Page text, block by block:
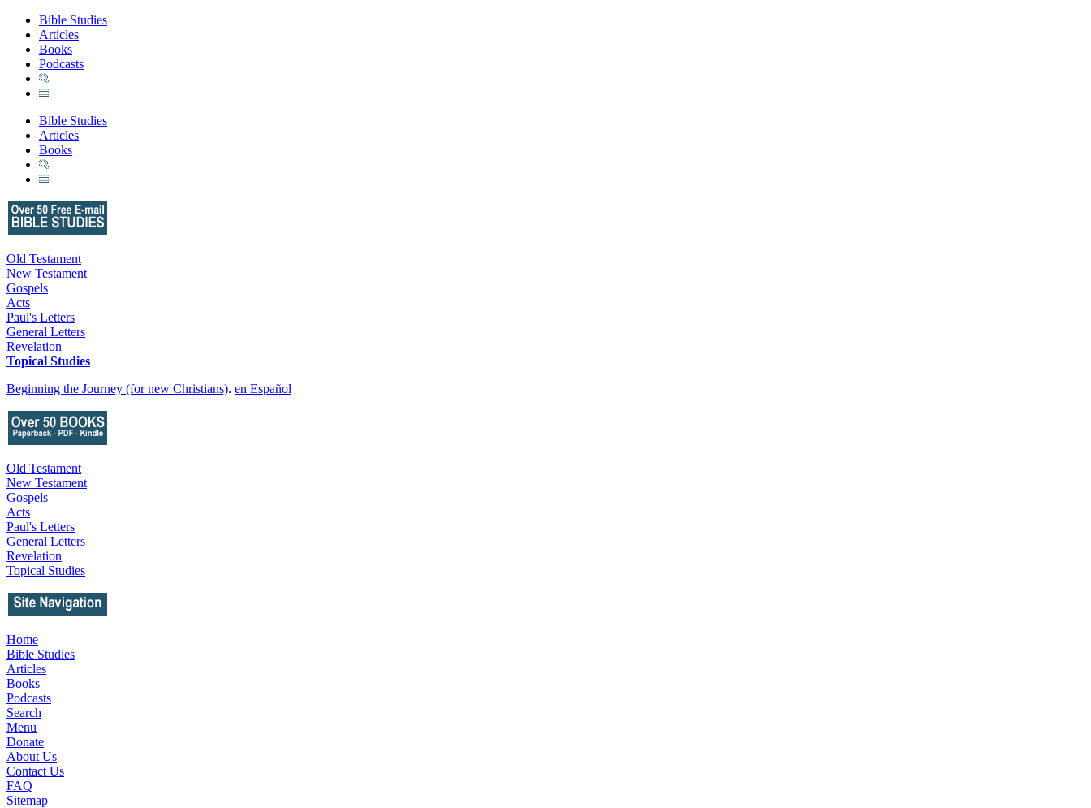
Bible Studies
Articles
Books
Podcasts
Bible Studies
Articles
Books
Old Testament
New Testament
Gospels
Acts
Paul's Letters
General Letters
Revelation
Topical Studies
Beginning the Journey (for new Christians). en Español
Old Testament
New Testament
Gospels
Acts
Paul's Letters
General Letters
Revelation
Topical Studies
Home
Bible Studies
Articles
Books
Podcasts
Search
Menu
Donate
About Us
Contact Us
FAQ
Sitemap